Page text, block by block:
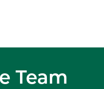
Team